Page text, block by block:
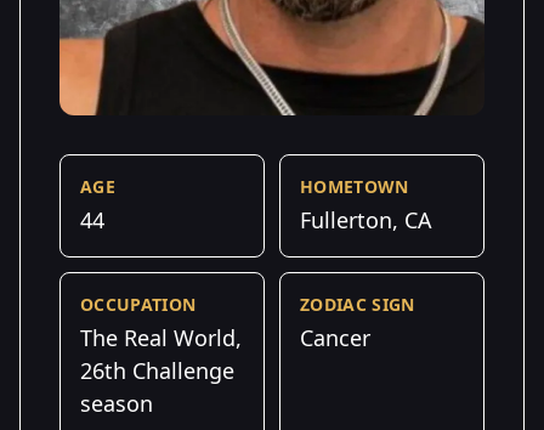
AGE
44
HOMETOWN
Fullerton, CA
OCCUPATION
The Real World,
26th Challenge
season
ZODIAC SIGN
Cancer